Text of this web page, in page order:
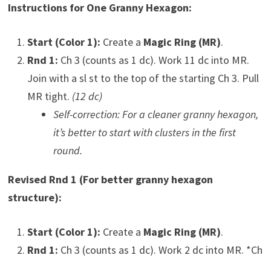
Instructions for One Granny Hexagon:
Start (Color 1): Create a Magic Ring (MR).
Rnd 1: Ch 3 (counts as 1 dc). Work 11 dc into MR.
Join with a sl st to the top of the starting Ch 3. Pull
MR tight. (12 dc)
Self-correction: For a cleaner granny hexagon,
it’s better to start with clusters in the first
round.
Revised Rnd 1 (For better granny hexagon
structure):
Start (Color 1): Create a Magic Ring (MR).
Rnd 1: Ch 3 (counts as 1 dc). Work 2 dc into MR. *Ch